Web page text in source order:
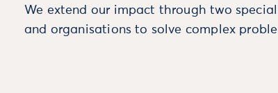
We extend our impact through two
and organisations to solve complex